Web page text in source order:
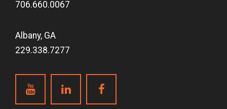
706.660.0067
Albany, GA
229.338.7277